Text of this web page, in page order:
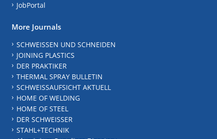
JobPortal
More Journals
SCHWEISSEN UND SCHNEIDEN
JOINING PLASTICS
DER PRAKTIKER
THERMAL SPRAY BULLETIN
SCHWEISSAUFSICHT AKTUELL
HOME OF WELDING
HOME OF STEEL
DER SCHWEISSER
STAHL+TECHNIK